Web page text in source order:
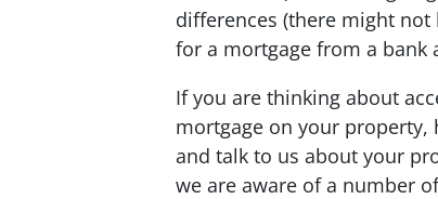
differences (there might
for a mortgage from a bank
If you are thinking about
mortgage on your property,
and talk to us about your
we are aware of a number